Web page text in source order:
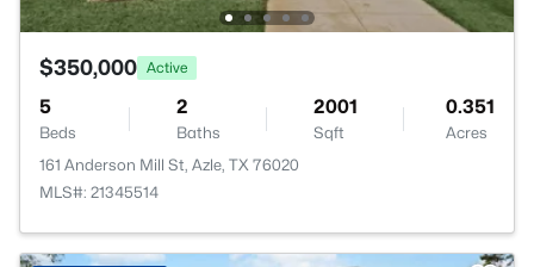
$350,000 Active
5
Beds
2
Baths
2001
Sqft
0.351
Acres
161 Anderson Mill St, Azle, TX 76020
MLS#: 21345514